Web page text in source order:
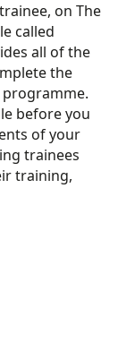
on The
called
all of the
the
before you
of your
trainees
training,